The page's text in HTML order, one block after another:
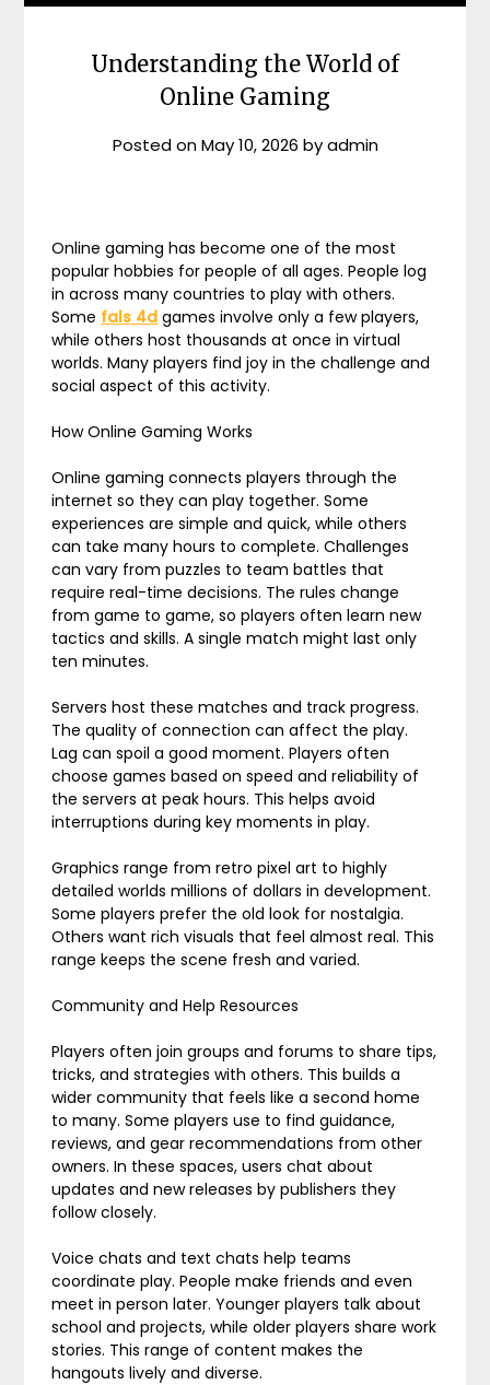
Understanding the World of
Online Gaming
Posted onMay 10, 2026 byadmin
Online gaming has become one of the most
popular hobbies for people of all ages. People log
in across many countries to play with others.
Some fals 4d games involve only a few players,
while others host thousands at once in virtual
worlds. Many players find joy in the challenge and
social aspect of this activity.
How Online Gaming Works
Online gaming connects players through the
internet so they can play together. Some
experiences are simple and quick, while others
can take many hours to complete. Challenges
can vary from puzzles to team battles that
require real-time decisions. The rules change
from game to game, so players often learn new
tactics and skills. A single match might last only
ten minutes.
Servers host these matches and track progress.
The quality of connection can affect the play.
Lag can spoil a good moment. Players often
choose games based on speed and reliability of
the servers at peak hours. This helps avoid
interruptions during key moments in play.
Graphics range from retro pixel art to highly
detailed worlds millions of dollars in development.
Some players prefer the old look for nostalgia.
Others want rich visuals that feel almost real. This
range keeps the scene fresh and varied.
Community and Help Resources
Players often join groups and forums to share tips,
tricks, and strategies with others. This builds a
wider community that feels like a second home
to many. Some players use to find guidance,
reviews, and gear recommendations from other
owners. In these spaces, users chat about
updates and new releases by publishers they
follow closely.
Voice chats and text chats help teams
coordinate play. People make friends and even
meet in person later. Younger players talk about
school and projects, while older players share work
stories. This range of content makes the
hangouts lively and diverse.